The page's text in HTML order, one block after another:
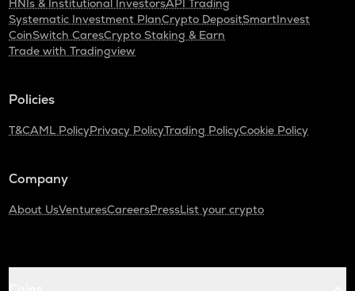
HNIs & Institutional InvestorsAPI Trading
Systematic Investment PlanCrypto DepositSmartInvest
CoinSwitch CaresCrypto Staking & Earn
Trade with Tradingview
Policies
T&CAML PolicyPrivacy PolicyTrading PolicyCookie Policy
Company
About UsVenturesCareersPressList your crypto